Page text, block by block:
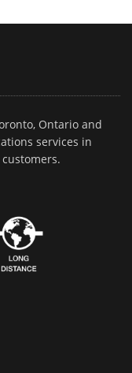
Ontario and
services in